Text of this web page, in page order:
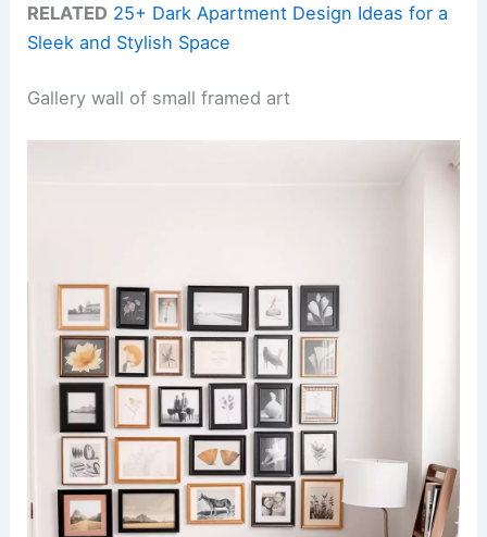
RELATED 25+ Dark Apartment Design Ideas for a
Sleek and Stylish Space
Gallery wall of small framed art